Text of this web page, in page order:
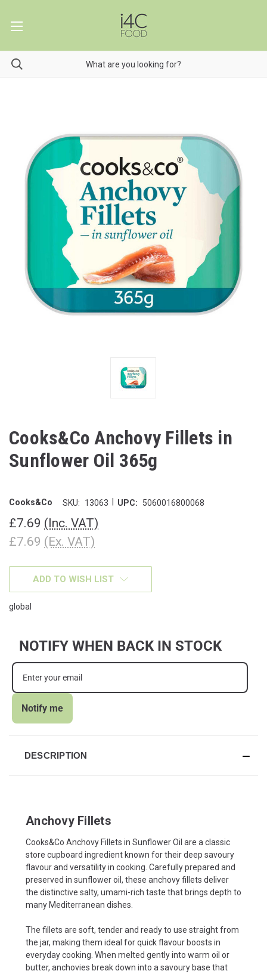
Cooks&Co Anchovy Fillets in
Sunflower Oil 365g
Cooks&Co SKU: 13063 UPC: 5060016800068
£7.69 (Inc. VAT)
£7.69 (Ex. VAT)
CURRENTADD TO WISH LIST
global
NOTIFY WHEN BACK IN STOCK
Notify me
DESCRIPTION
Anchovy Fillets
Cooks&Co Anchovy Fillets in Sunflower Oil are a classic
store cupboard ingredient known for their deep savoury
flavour and versatility in cooking. Carefully prepared and
preserved in sunflower oil, these anchovy fillets deliver
the distinctive salty, umami-rich taste that brings depth to
many Mediterranean dishes.
The fillets are soft, tender and ready to use straight from
the jar, making them ideal for quick flavour boosts in
everyday cooking. When melted gently into warm oil or
butter, anchovies break down into a savoury base that